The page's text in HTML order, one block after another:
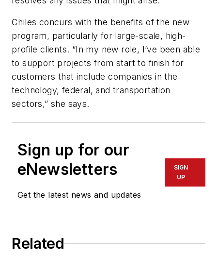
Chiles concurs with the benefits of the new
program, particularly for large-scale, high-
profile clients. “In my new role, I’ve been able
to support projects from start to finish for
customers that include companies in the
technology, federal, and transportation
sectors,” she says.
Sign up for our
eNewsletters
Get the latest news and updates
SIGN
UP
Related